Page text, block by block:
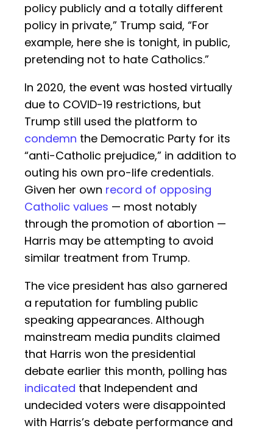
policy publicly and a totally different
policy in private,” Trump said, “For
example, here she is tonight, in public,
pretending not to hate Catholics.”
In 2020, the event was hosted virtually
due to COVID-19 restrictions, but
Trump still used the platform to
condemn the Democratic Party for its
“anti-Catholic prejudice,” in addition to
outing his own pro-life credentials.
Given her own record of opposing
Catholic values — most notably
through the promotion of abortion —
Harris may be attempting to avoid
similar treatment from Trump.
The vice president has also garnered
a reputation for fumbling public
speaking appearances. Although
mainstream media pundits claimed
that Harris won the presidential
debate earlier this month, polling has
indicated that Independent and
undecided voters were disappointed
with Harris’s debate performance and